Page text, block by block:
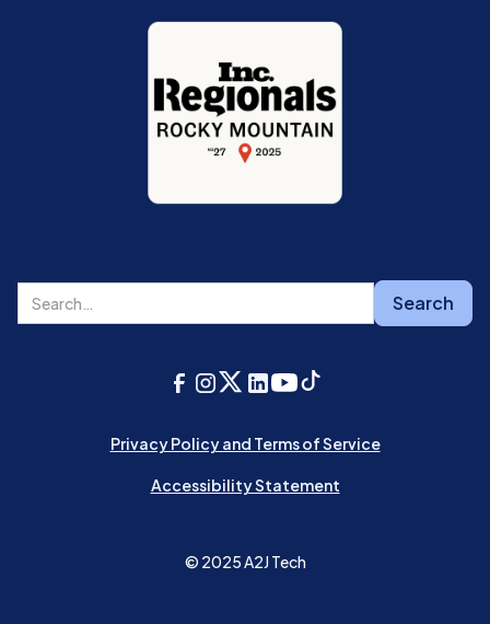
© 2025 A2J Tech
Privacy Policy and Terms of Service
Accessibility Statement